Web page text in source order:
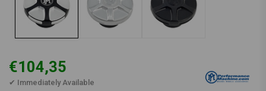
€104,35
✔ Immediately Available